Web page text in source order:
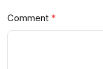
Comment